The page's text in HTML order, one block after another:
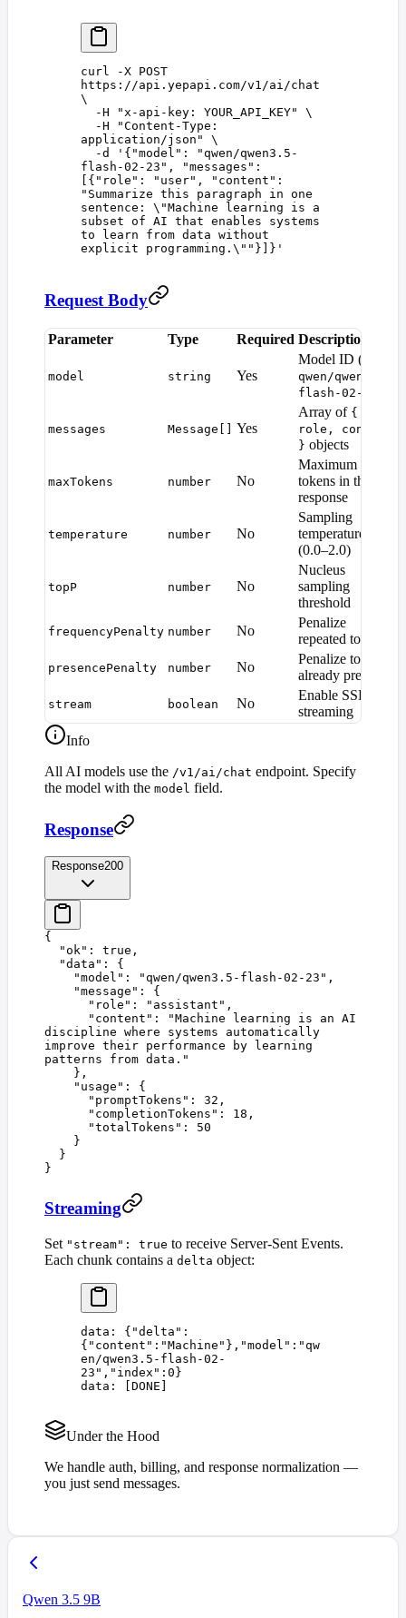
curl -X POST
https://api.yepapi.com/v1/ai/chat
\
  -H
"x-api-key: YOUR_API_KEY"
\
  -H
"Content-Type:
application/json "
\
  -d
' {"model": "qwen/qwen3.5-
flash-02-23", "messages":
[{"role": "user", "content":
"Summarize this paragraph in one
sentence: \"Machine learning is a
subset of AI that enables systems
to learn from data without
explicit programming.\""}]} '
Request Body
Parameter Type Required Description
model string Yes
Model ID (e.g.
qwen/qwen3.5-
flash-02-23
messages Message[] Yes
Array of {
role, content
} objects
maxTokens number No
Maximum
tokens in the
response
temperature number No
Sampling
temperature
(0.0–2.0)
topP number No
Nucleus
sampling
threshold
frequencyPenalty number No
Penalize
repeated tokens
presencePenalty number No
Penalize tokens
already present
stream boolean No
Enable SSE
streaming
Info
All AI models use the /v1/ai/chat endpoint. Specify
the model with the model field.
Response
Response200
{
  "
ok" : true ,
  "
data " :
{
    "
model " : "qwen/qwen3.5-flash-02-23 " ,
    "
message " :
{
      "
role " : " assistant " ,
      "
content " : "Machine learning is an AI
discipline where systems automatically
improve their performance by learning
patterns from data. "
    },
    "
usage " :
{
      "
promptTokens " : 32 ,
      "
completionTokens " : 18 ,
      "
totalTokens " :
50
    }
  }
}
Streaming
Set "stream": true to receive Server-Sent Events.
Each chunk contains a delta object:
data: { "delta " :
{ " content " : "Machine " }, "model " : "qw
en/qwen3.5-flash-02-
23 " , " index " : 0 }
data:
DONE
Under the Hood
We handle auth, billing, and response normalization —
you just send messages.
Qwen 3.5 9B